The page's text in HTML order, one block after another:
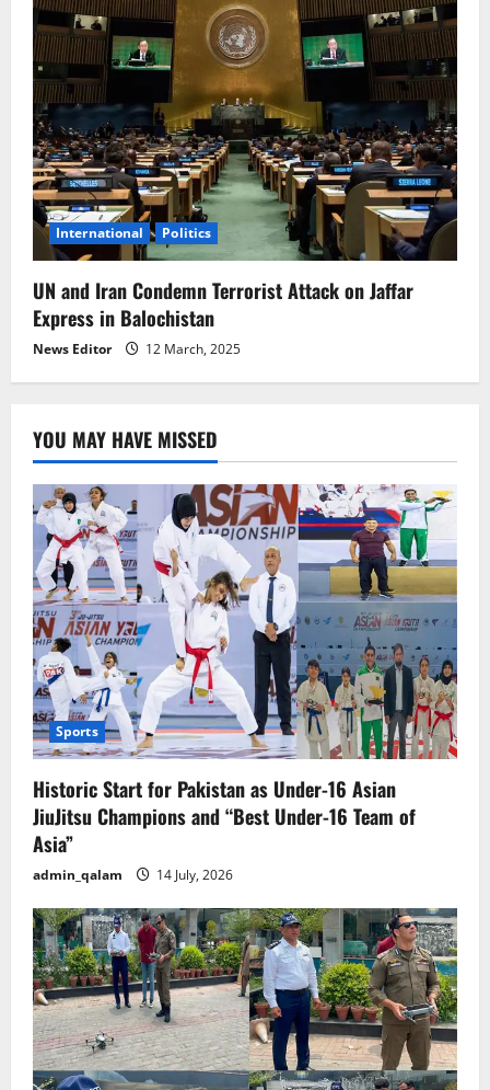
International Politics
UN and Iran Condemn Terrorist Attack on Jaffar
Express in Balochistan
News Editor 12 March, 2025
YOU MAY HAVE MISSED
Sports
Historic Start for Pakistan as Under-16 Asian
JiuJitsu Champions and “Best Under-16 Team of
Asia”
admin_qalam 14 July, 2026